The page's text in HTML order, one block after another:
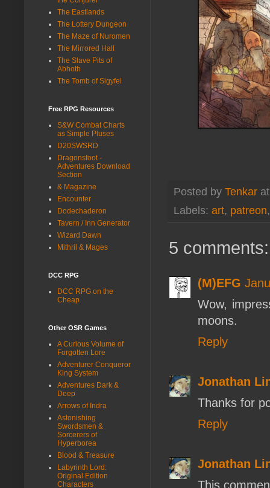
Posted by Tenkar
Labels: art, patreon
5 comments:
(M)EFG
Wow,
moons.
Reply
Jonathan
Thanks for
Reply
Jonathan
This
The Eastlands
The Lottery Dungeon
The Maze of Nuromen
The Mirrored Hall
The Slave Pits of
Abhoth
The Tomb of Sigyfel
Free RPG Resources
S&W Combat Charts
as Simple Pluses
D20SWSRD
Dragonsfoot -
Adventures Download
Section
& Magazine
Encounter
Dodechaderon
Tavern / Inn Generator
Wizard Dawn
Mithril & Mages
DCC RPG
DCC RPG on the
Cheap
Other OSR Games
A Curious Volume of
Forgotten Lore
Adventurer Conqueror
King System
Adventures Dark &
Deep
Arrows of Indra
Astonishing
Swordsmen &
Sorcerers of
Hyperborea
Blood & Treasure
Labyrinth Lord:
Original Edition
Characters